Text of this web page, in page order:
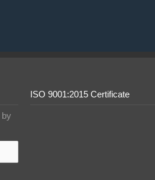
ISO 9001:2015 Certificate